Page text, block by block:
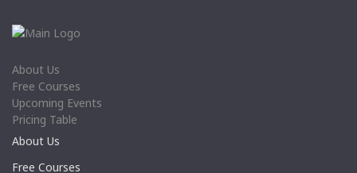
About Us
Free Courses
Upcoming Events
Pricing Table
About Us
Free Courses